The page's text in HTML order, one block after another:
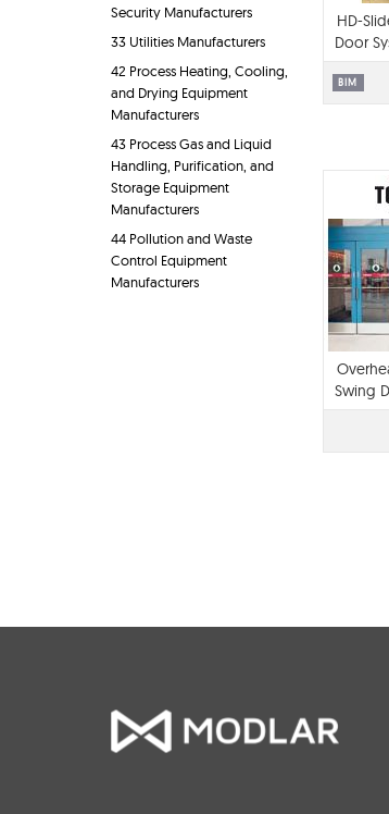
Security Manufacturers
33 Utilities Manufacturers
42 Process Heating, Cooling,
and Drying Equipment
Manufacturers
43 Process Gas and Liquid
Handling, Purification, and
Storage Equipment
Manufacturers
44 Pollution and Waste
Control Equipment
Manufacturers
HD-
Door
Flush
Panels
BIM
Swing